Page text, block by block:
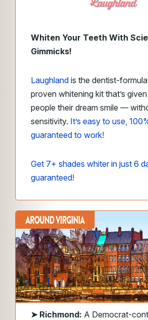
Whiten Your Teeth With
Gimmicks!
Laughland is the dentist-
proven whitening kit that’s
people their dream smile —
sensitivity. It’s easy to use,
guaranteed to work!
Get 7+ shades whiter in just 6
guaranteed!
➤ Richmond: A Democrat-